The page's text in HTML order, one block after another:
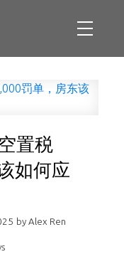
置税
如何应
by Alex Ren